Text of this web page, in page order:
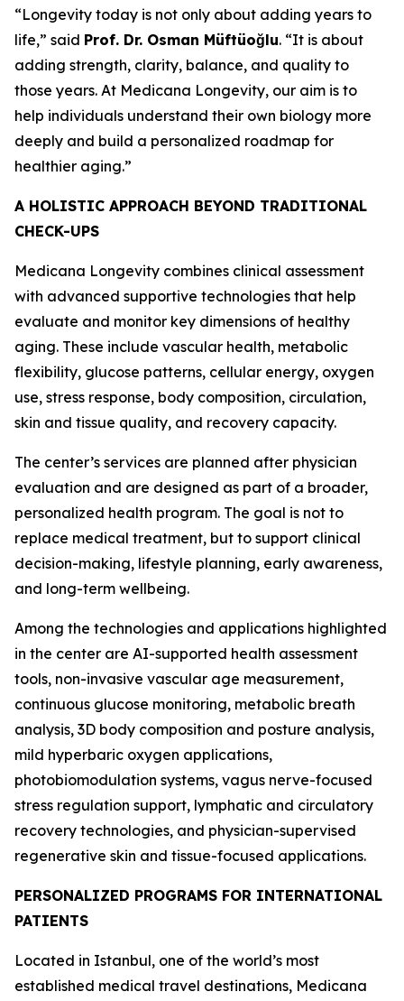
“Longevity today is not only about adding years to
life,” said Prof. Dr. Osman Müftüoğlu. “It is about
adding strength, clarity, balance, and quality to
those years. At Medicana Longevity, our aim is to
help individuals understand their own biology more
deeply and build a personalized roadmap for
healthier aging.”
A HOLISTIC APPROACH BEYOND TRADITIONAL
CHECK-UPS
Medicana Longevity combines clinical assessment
with advanced supportive technologies that help
evaluate and monitor key dimensions of healthy
aging. These include vascular health, metabolic
flexibility, glucose patterns, cellular energy, oxygen
use, stress response, body composition, circulation,
skin and tissue quality, and recovery capacity.
The center’s services are planned after physician
evaluation and are designed as part of a broader,
personalized health program. The goal is not to
replace medical treatment, but to support clinical
decision-making, lifestyle planning, early awareness,
and long-term wellbeing.
Among the technologies and applications highlighted
in the center are AI-supported health assessment
tools, non-invasive vascular age measurement,
continuous glucose monitoring, metabolic breath
analysis, 3D body composition and posture analysis,
mild hyperbaric oxygen applications,
photobiomodulation systems, vagus nerve-focused
stress regulation support, lymphatic and circulatory
recovery technologies, and physician-supervised
regenerative skin and tissue-focused applications.
PERSONALIZED PROGRAMS FOR INTERNATIONAL
PATIENTS
Located in Istanbul, one of the world’s most
established medical travel destinations, Medicana